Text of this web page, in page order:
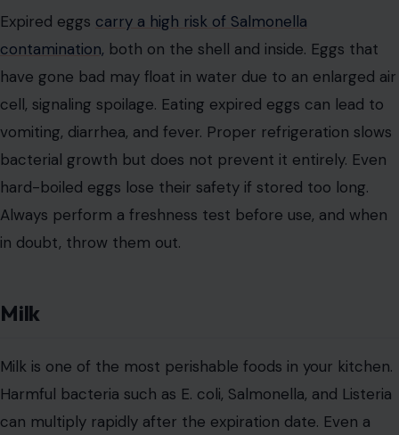
Expired eggs carry a high risk of Salmonella
contamination, both on the shell and inside. Eggs that
have gone bad may float in water due to an enlarged air
cell, signaling spoilage. Eating expired eggs can lead to
vomiting, diarrhea, and fever. Proper refrigeration slows
bacterial growth but does not prevent it entirely. Even
hard-boiled eggs lose their safety if stored too long.
Always perform a freshness test before use, and when
in doubt, throw them out.
Milk
Milk is one of the most perishable foods in your kitchen.
Harmful bacteria such as E. coli, Salmonella, and Listeria
can multiply rapidly after the expiration date. Even a